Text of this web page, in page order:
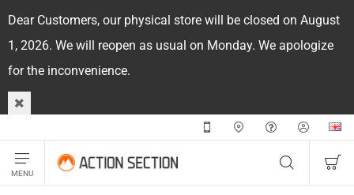
Dear Customers, our physical store will be closed on August
1, 2026. We will reopen as usual on Monday. We apologize
for the inconvenience.